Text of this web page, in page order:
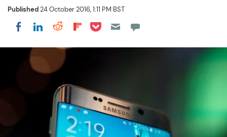
Published24 October 2016, 1:11 PM BST
Share on Facebook
Share on LinkedIn
Share on Reddit
Share on Flipboard
Share on Pocket